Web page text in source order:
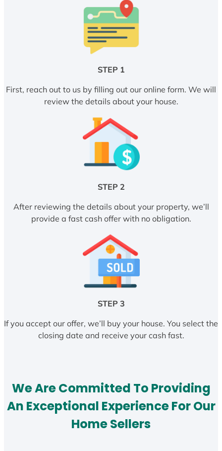
STEP 1
First, reach out to us by filling out our online form. We will
review the details about your house.
STEP 2
After reviewing the details about your property, we’ll
provide a fast cash offer with no obligation.
STEP 3
If you accept our offer, we’ll buy your house. You select the
closing date and receive your cash fast.
We Are Committed To Providing
An Exceptional Experience For Our
Home Sellers